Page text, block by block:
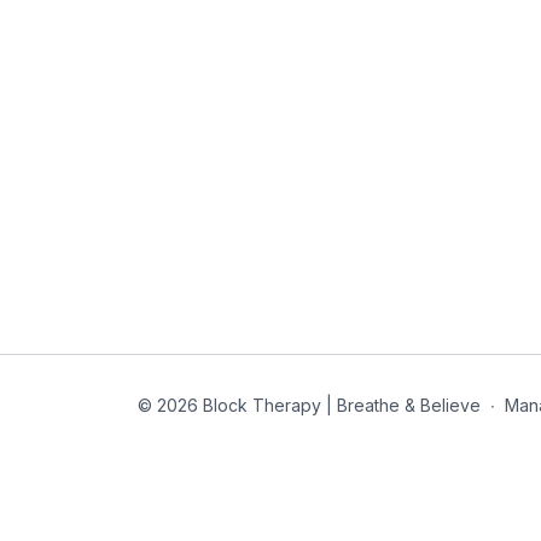
© 2026 Block Therapy | Breathe & Believe ∙